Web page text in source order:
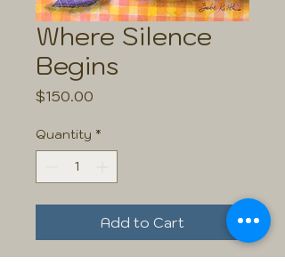
Where Silence
Begins
$150.00
Quantity *
Add to Cart